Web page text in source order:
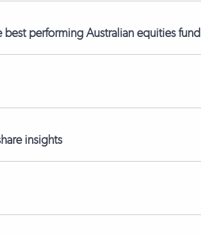
best performing Australian equities fund
insights